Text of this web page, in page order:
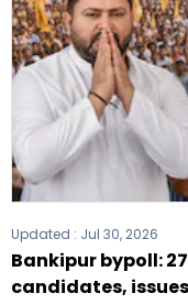
Updated : Jul 30, 2026
Bankipur bypoll:
candidates,